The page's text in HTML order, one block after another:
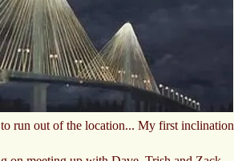
run out of the location... My first inclination